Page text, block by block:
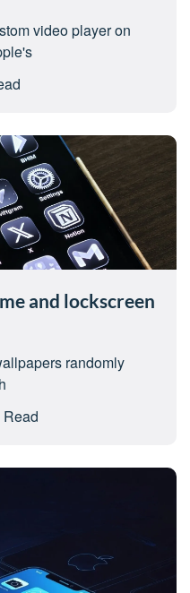
video player on
and lockscreen
randomly
Read